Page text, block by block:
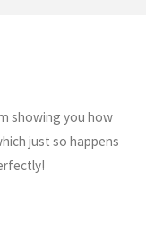
showing you how
just so happens